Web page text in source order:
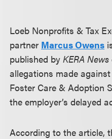
Loeb Nonprofits & Tax
partner Marcus Owens
published byKERA News
allegations made
Foster Care & Adoption
the employer’s delayed
According to the article,